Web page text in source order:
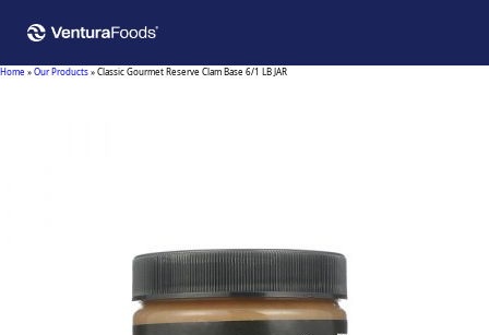
Home »Our Products»Classic Gourmet Reserve Clam Base 6/1 LB JAR